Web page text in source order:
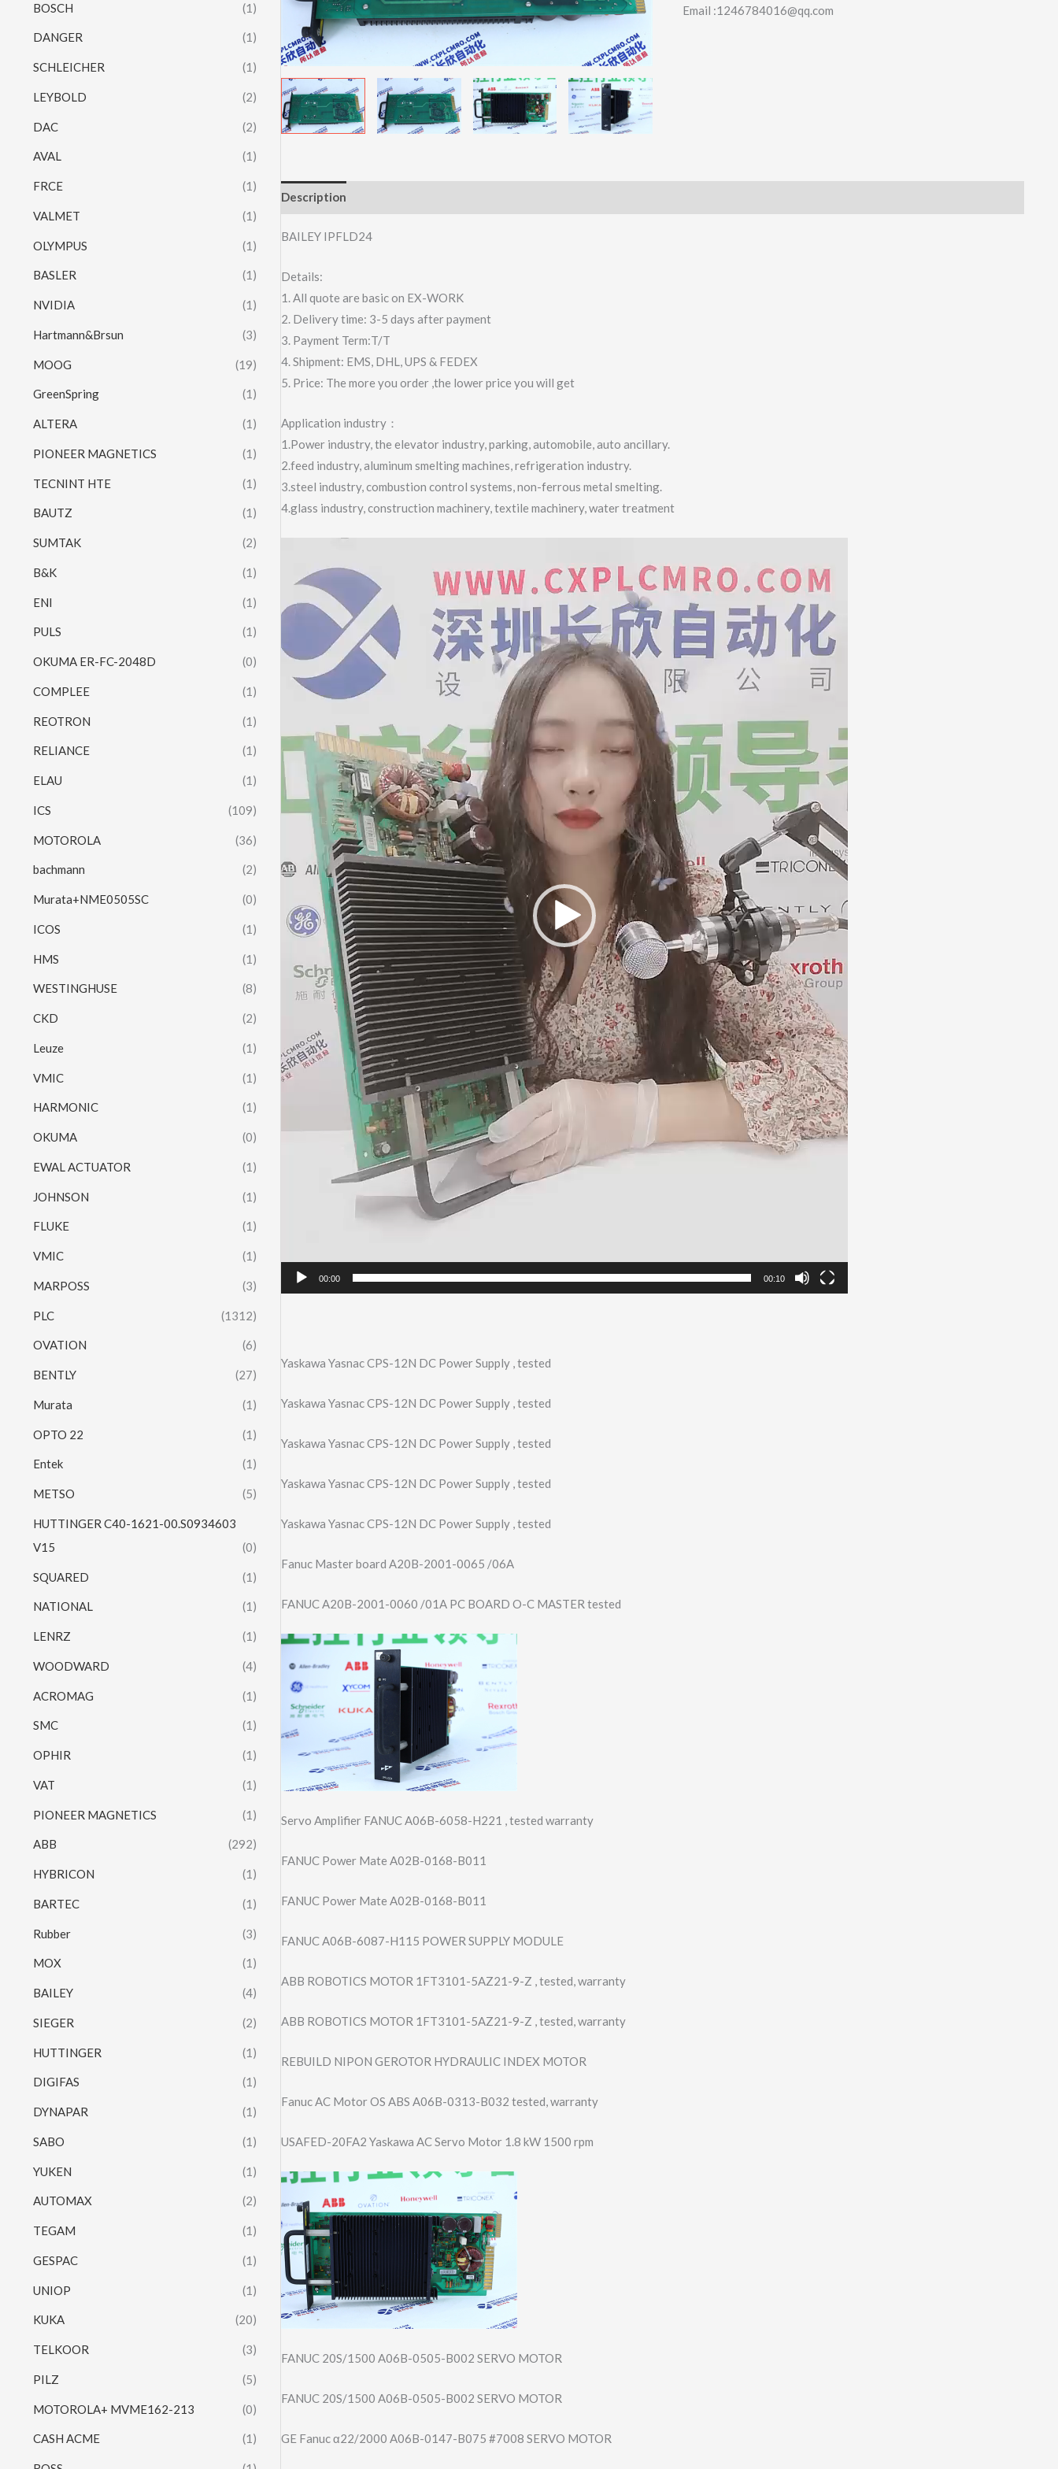
BOSCH (1)
DANGER (1)
SCHLEICHER (1)
LEYBOLD (2)
DAC (2)
AVAL (1)
FRCE (1)
VALMET (1)
OLYMPUS (1)
BASLER (1)
NVIDIA (1)
Hartmann&Brsun (3)
MOOG (19)
GreenSpring (1)
ALTERA (1)
PIONEER MAGNETICS (1)
TECNINT HTE (1)
BAUTZ (1)
SUMTAK (2)
B&K (1)
ENI (1)
PULS (1)
OKUMA ER-FC-2048D (0)
COMPLEE (1)
REOTRON (1)
RELIANCE (1)
ELAU (1)
ICS (109)
MOTOROLA (36)
bachmann (2)
Murata+NME0505SC (0)
ICOS (1)
HMS (1)
WESTINGHUSE (8)
CKD (2)
Leuze (1)
VMIC (1)
HARMONIC (1)
OKUMA (0)
EWAL ACTUATOR (1)
JOHNSON (1)
FLUKE (1)
VMIC (1)
MARPOSS (3)
PLC (1312)
OVATION (6)
BENTLY (27)
Murata (1)
OPTO 22 (1)
Entek (1)
METSO (5)
HUTTINGER C40-1621-00.S0934603
V15
(0)
SQUARED (1)
NATIONAL (1)
LENRZ (1)
WOODWARD (4)
ACROMAG (1)
SMC (1)
OPHIR (1)
VAT (1)
PIONEER MAGNETICS (1)
ABB (292)
HYBRICON (1)
BARTEC (1)
Rubber (3)
MOX (1)
BAILEY (4)
SIEGER (2)
HUTTINGER (1)
DIGIFAS (1)
DYNAPAR (1)
SABO (1)
YUKEN (1)
AUTOMAX (2)
TEGAM (1)
GESPAC (1)
UNIOP (1)
KUKA (20)
TELKOOR (3)
PILZ (5)
MOTOROLA+ MVME162-213 (0)
CASH ACME (1)
Email :1246784016@qq.com
Description
BAILEY IPFLD24
Details:
1. All quote are basic on EX-WORK
2. Delivery time: 3-5 days after payment
3. Payment Term:T/T
4. Shipment: EMS, DHL, UPS & FEDEX
5. Price: The more you order ,the lower price you will get
Application industry：
1.Power industry, the elevator industry, parking, automobile, auto ancillary.
2.feed industry, aluminum smelting machines, refrigeration industry.
3.steel industry, combustion control systems, non-ferrous metal smelting.
4.glass industry, construction machinery, textile machinery, water treatment
00:00 00:10
Yaskawa Yasnac CPS-12N DC Power Supply , tested
Yaskawa Yasnac CPS-12N DC Power Supply , tested
Yaskawa Yasnac CPS-12N DC Power Supply , tested
Yaskawa Yasnac CPS-12N DC Power Supply , tested
Yaskawa Yasnac CPS-12N DC Power Supply , tested
Fanuc Master board A20B-2001-0065 /06A
FANUC A20B-2001-0060 /01A PC BOARD O-C MASTER tested
Servo Amplifier FANUC A06B-6058-H221 , tested warranty
FANUC Power Mate A02B-0168-B011
FANUC Power Mate A02B-0168-B011
FANUC A06B-6087-H115 POWER SUPPLY MODULE
ABB ROBOTICS MOTOR 1FT3101-5AZ21-9​-Z , tested, warranty
ABB ROBOTICS MOTOR 1FT3101-5AZ21-9​-Z , tested, warranty
REBUILD NIPON GEROTOR HYDRAULIC INDEX MOTOR
Fanuc AC Motor OS ABS A06B-0313-B032 tested, warranty
USAFED-20FA2 Yaskawa AC Servo Motor 1.8 kW 1500 rpm
FANUC 20S/1500 A06B-0505-B002 SERVO MOTOR
FANUC 20S/1500 A06B-0505-B002 SERVO MOTOR
GE Fanuc α22/2000 A06B-0147-B075 #7008 SERVO MOTOR